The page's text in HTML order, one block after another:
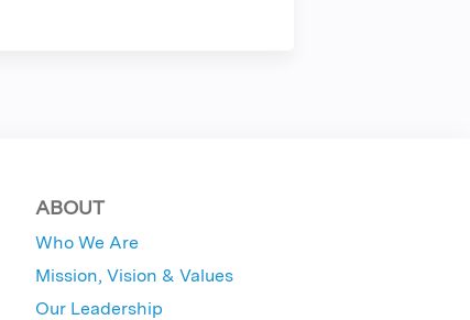
ABOUT
Who We Are
Mission, Vision & Values
Our Leadership